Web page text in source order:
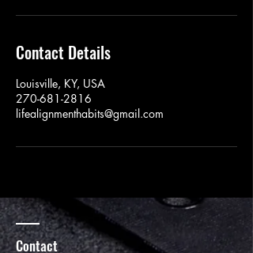
Contact Details
Louisville, KY, USA
270-681-2816
lifealignmenthabits@gmail.com
Contact